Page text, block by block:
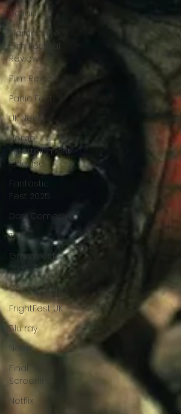
Action
Slamdance
Film Festival
Reviews
Film Reviews
Panic Fest
UK News
Home
Entertainment
Release
Fantastic
Fest 2025
Dark Comedy
TIFF
Grimmfest
2025
Documentary
FrightFest UK
Blu ray
Neon
Final
Screening
Netflix